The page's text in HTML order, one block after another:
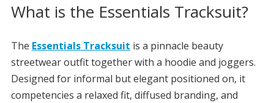
What is the Essentials Tracksuit?
The Essentials Tracksuit is a pinnacle beauty
streetwear outfit together with a hoodie and joggers.
Designed for informal but elegant positioned on, it
competencies a relaxed fit, diffused branding, and